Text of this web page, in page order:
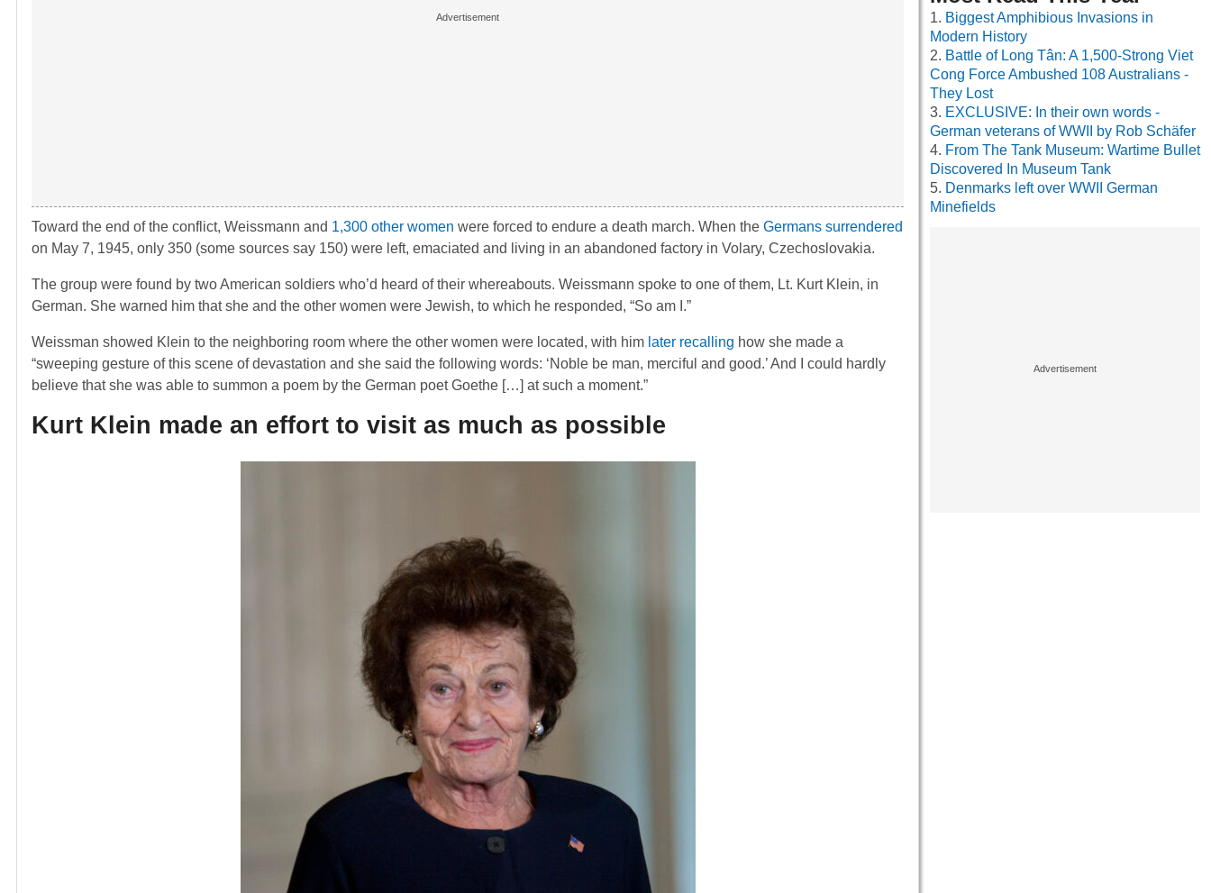
Toward the end of the conflict, Weissmann and 1,300 other women were forced to endure a death march. When the Germans surrendered
on May 7, 1945, only 350 (some sources say 150) were left, emaciated and living in an abandoned factory in Volary, Czechoslovakia.
The group were found by two American soldiers who’d heard of their whereabouts. Weissmann spoke to one of them, Lt. Kurt Klein, in
German. She warned him that she and the other women were Jewish, to which he responded, “So am I.”
Weissman showed Klein to the neighboring room where the other women were located, with him later recalling how she made a
“sweeping gesture of this scene of devastation and she said the following words: ‘Noble be man, merciful and good.’ And I could hardly
believe that she was able to summon a poem by the German poet Goethe […] at such a moment.”
Kurt Klein made an effort to visit as much as possible
Biggest Amphibious Invasions in
Modern History
Battle of Long Tân: A 1,500-Strong Viet
Cong Force Ambushed 108 Australians -
They Lost
EXCLUSIVE: In their own words -
German veterans of WWII by Rob Schäfer
From The Tank Museum: Wartime Bullet
Discovered In Museum Tank
Denmarks left over WWII German
Minefields